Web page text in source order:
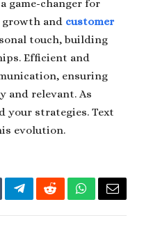
game-changer for
growth and customer
touch, building
Efficient and
ensuring
and relevant. As
your strategies. Text
evolution.
TelegramRedditWhatsApp
Email